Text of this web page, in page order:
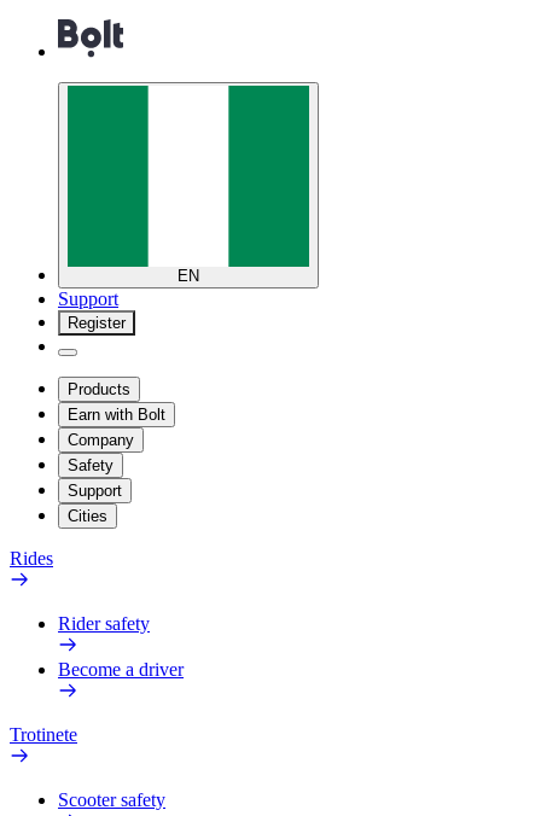
EN
Support
Register
Products
Earn with Bolt
Company
Safety
Support
Cities
Rides
Rider safety
Become a driver
Trotinete
Scooter safety